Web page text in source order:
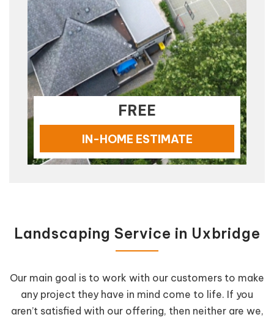
FREE
IN-HOME ESTIMATE
Landscaping Service in Uxbridge
Our main goal is to work with our customers to make
any project they have in mind come to life. If you
aren’t satisfied with our offering, then neither are we,